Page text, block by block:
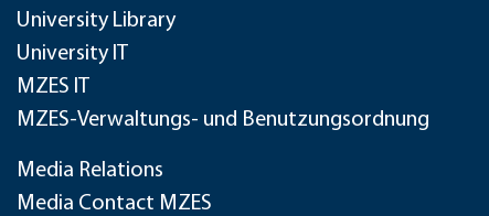
University Library
University IT
MZES IT
MZES-Verwaltungs- und Benutzungsordnung
Media Relations
Media Contact MZES